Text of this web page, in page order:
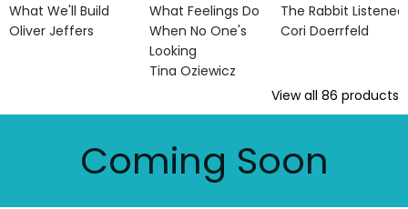
What We'll Build
Oliver Jeffers
What Feelings Do
When No One's
Looking
Tina Oziewicz
The Rabbit Listened
Cori Doerrfeld
View all 86 products
Coming Soon